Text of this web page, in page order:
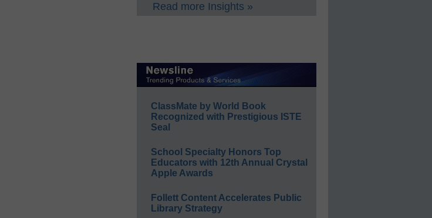
Read more Insights »
ClassMate by World Book
Recognized with Prestigious ISTE
Seal
School Specialty Honors Top
Educators with 12th Annual Crystal
Apple Awards
Follett Content Accelerates Public
Library Strategy